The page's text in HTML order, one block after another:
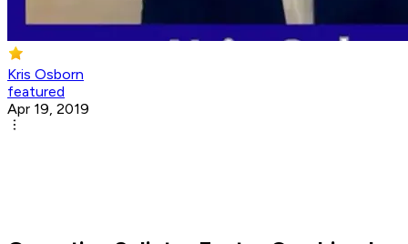
Kris Osborn
featured
Apr 19, 2019